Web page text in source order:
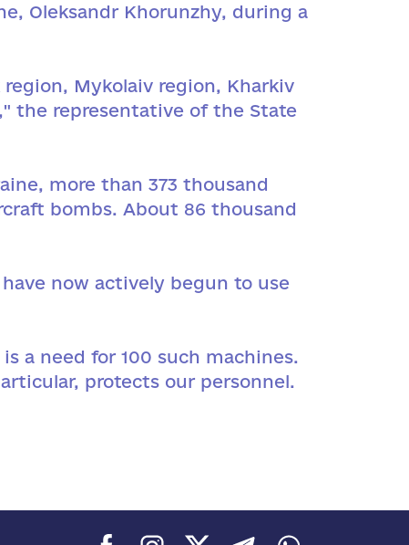
Oleksandr Khorunzhy, during a
Mykolaiv region, Kharkiv
the representative of the State
more than 373 thousand
bombs. About 86 thousand
now actively begun to use
a need for 100 such machines.
protects our personnel.